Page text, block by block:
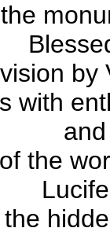
with
the